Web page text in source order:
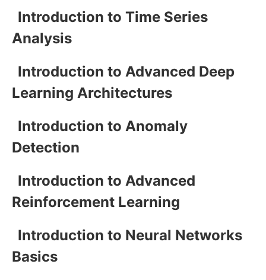
Introduction to Time Series
Analysis
Introduction to Advanced Deep
Learning Architectures
Introduction to Anomaly
Detection
Introduction to Advanced
Reinforcement Learning
Introduction to Neural Networks
Basics